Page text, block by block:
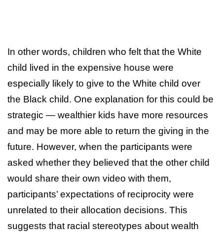
In other words, children who felt that the White
child lived in the expensive house were
especially likely to give to the White child over
the Black child. One explanation for this could be
strategic — wealthier kids have more resources
and may be more able to return the giving in the
future. However, when the participants were
asked whether they believed that the other child
would share their own video with them,
participants’ expectations of reciprocity were
unrelated to their allocation decisions. This
suggests that racial stereotypes about wealth